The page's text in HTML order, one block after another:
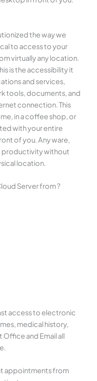
the way we
to access to your
virtually any location.
is the accessibility it
and services,
tools, documents, and
connection. This
in a coffee shop, or
with your entire
of you. Any ware,
productivity without
location.
Server from ?
access to electronic
medical history,
and Email all
appointments from